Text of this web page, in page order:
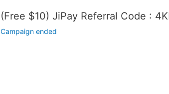
(Free $10) JiPay Referral Code :
Campaign ended